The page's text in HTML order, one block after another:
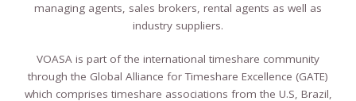
managing agents, sales brokers, rental agents as well as
industry suppliers.
VOASA is part of the international timeshare community
through the Global Alliance for Timeshare Excellence (GATE)
which comprises timeshare associations from the U.S, Brazil,